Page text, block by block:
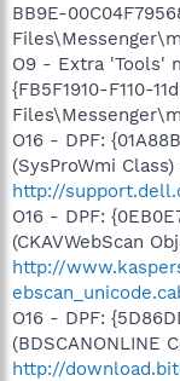
BB9E-
O9 - Extra 'Tools'
{FB5F1910-F110-
O16 - DPF:
(SysProWmi
http://
O16 - DPF:
(CKAVWebScan
http://
O16 - DPF:
(BDSCANONLINE
http://